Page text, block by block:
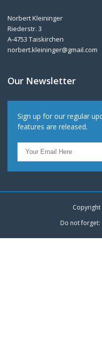
Norbert Kleininger
Riederstr. 3
A-4753 Taiskirchen
norbert.kleininger@gmail.com
Our Newsletter
Sign up for our regular
features are released.
Do not forget: